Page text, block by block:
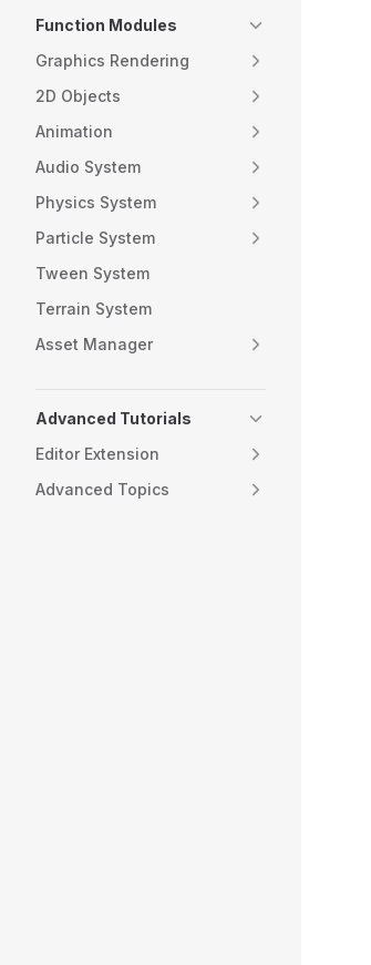
Function Modules
Graphics Rendering
2D Objects
Animation
Audio System
Physics System
Particle System
Tween System
Terrain System
Asset Manager
Advanced Tutorials
Editor Extension
Advanced Topics